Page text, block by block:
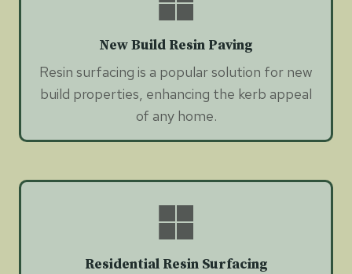
New Build Resin Paving
Resin surfacing is a popular solution for new
build properties, enhancing the kerb appeal
of any home.
Residential Resin Surfacing